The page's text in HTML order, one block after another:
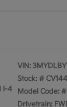
I-4
VIN:
Stock: #
Model Code:
Drivetrain: